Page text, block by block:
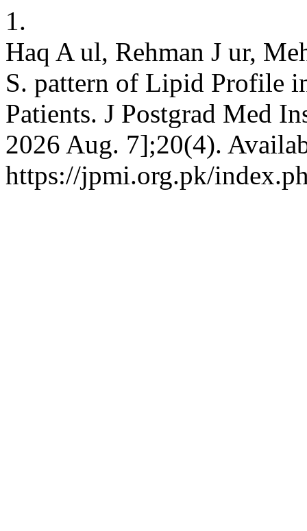
1.
Haq A ul, Rehman J ur,
S. pattern of Lipid Profile
Patients. J Postgrad Med
2026 Aug. 7];20(4).
https://jpmi.org.pk/